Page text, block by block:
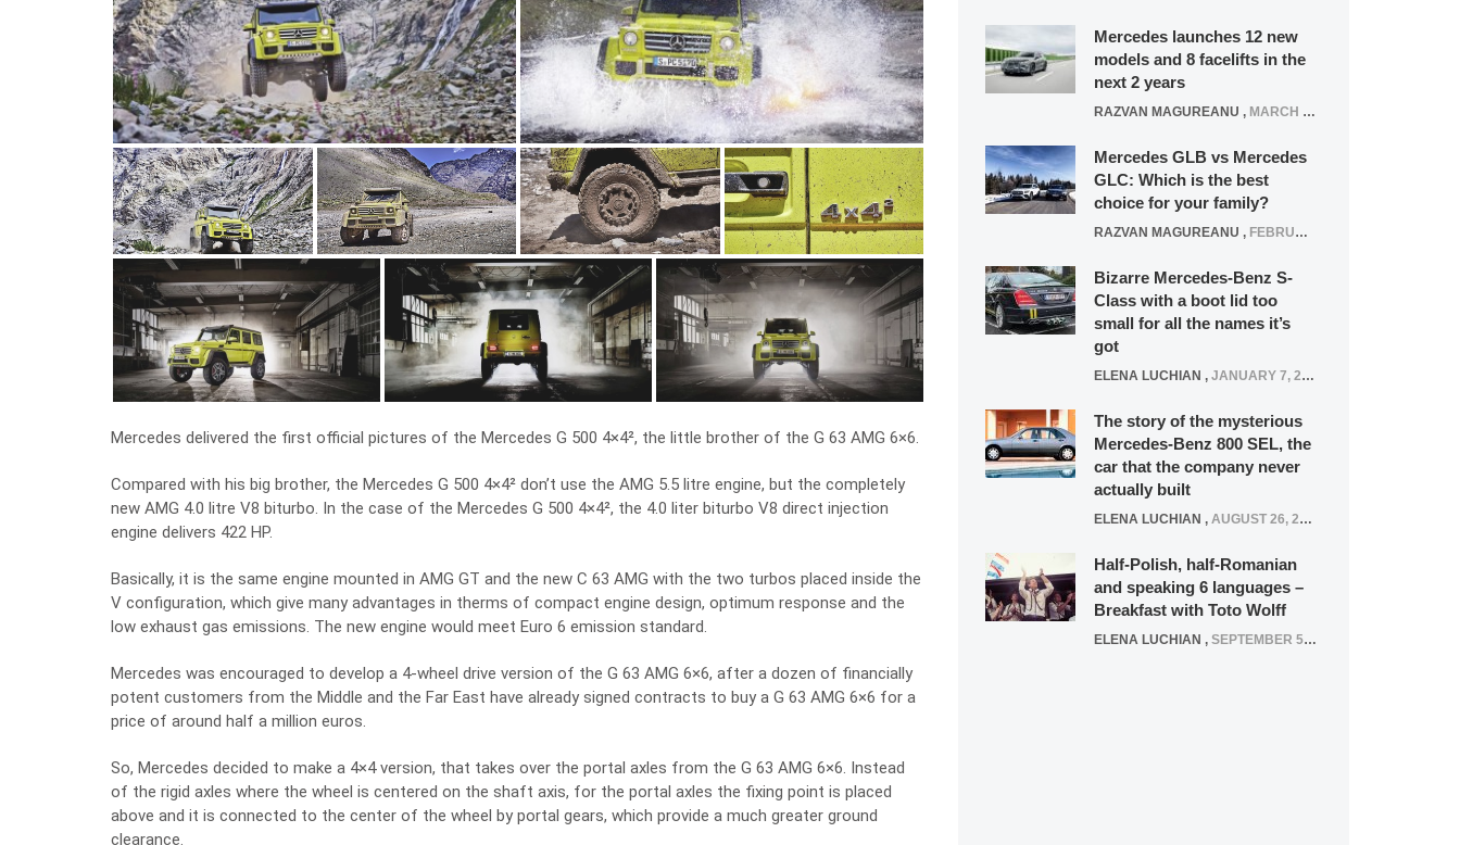
Mercedes delivered the first official pictures of the Mercedes G 500 4×4², the little brother of the G 63 AMG 6×6.
Compared with his big brother, the Mercedes G 500 4×4² don’t use the AMG 5.5 litre engine, but the completely
new AMG 4.0 litre V8 biturbo. In the case of the Mercedes G 500 4×4², the 4.0 liter biturbo V8 direct injection
engine delivers 422 HP.
Basically, it is the same engine mounted in AMG GT and the new C 63 AMG with the two turbos placed inside the
V configuration, which give many advantages in therms of compact engine design, optimum response and the
low exhaust gas emissions. The new engine would meet Euro 6 emission standard.
Mercedes was encouraged to develop a 4-wheel drive version of the G 63 AMG 6×6, after a dozen of financially
potent customers from the Middle and the Far East have already signed contracts to buy a G 63 AMG 6×6 for a
price of around half a million euros.
So, Mercedes decided to make a 4×4 version, that takes over the portal axles from the G 63 AMG 6×6. Instead
of the rigid axles where the wheel is centered on the shaft axis, for the portal axles the fixing point is placed
above and it is connected to the center of the wheel by portal gears, which provide a much greater ground
clearance.
Mercedes launches 12 new
models and 8 facelifts in the
next 2 years
RAZVAN MAGUREANU , MARCH 5, 2025
Mercedes GLB vs Mercedes
GLC: Which is the best
choice for your family?
RAZVAN MAGUREANU , FEBRUARY 15, 2021
Bizarre Mercedes-Benz S-
Class with a boot lid too
small for all the names it’s
got
ELENA LUCHIAN , JANUARY 7, 2022
The story of the mysterious
Mercedes-Benz 800 SEL, the
car that the company never
actually built
ELENA LUCHIAN , AUGUST 26, 2020
Half-Polish, half-Romanian
and speaking 6 languages –
Breakfast with Toto Wolff
ELENA LUCHIAN , SEPTEMBER 5, 2016